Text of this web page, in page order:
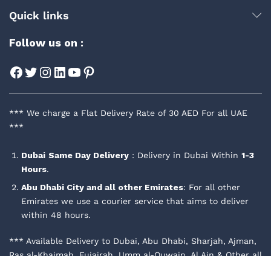
Quick links
Follow us on :
Facebook
Twitter
Instagram
LinkedIn
YouTube
Pinterest
*** We charge a Flat Delivery Rate of 30 AED For all UAE
***
Dubai Same Day Delivery : Delivery in Dubai Within 1-3
Hours.
Abu Dhabi City and all other Emirates: For all other
Emirates we use a courier service that aims to deliver
within 48 hours.
*** Available Delivery to Dubai, Abu Dhabi, Sharjah, Ajman,